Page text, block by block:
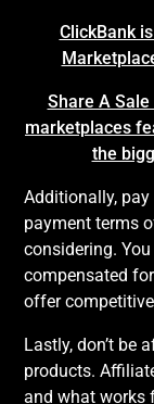
ClickBank
Share A
marketplaces
the
Additionally,
payment terms
considering.
compensated
offer
Lastly, don’t be
products.
and what works